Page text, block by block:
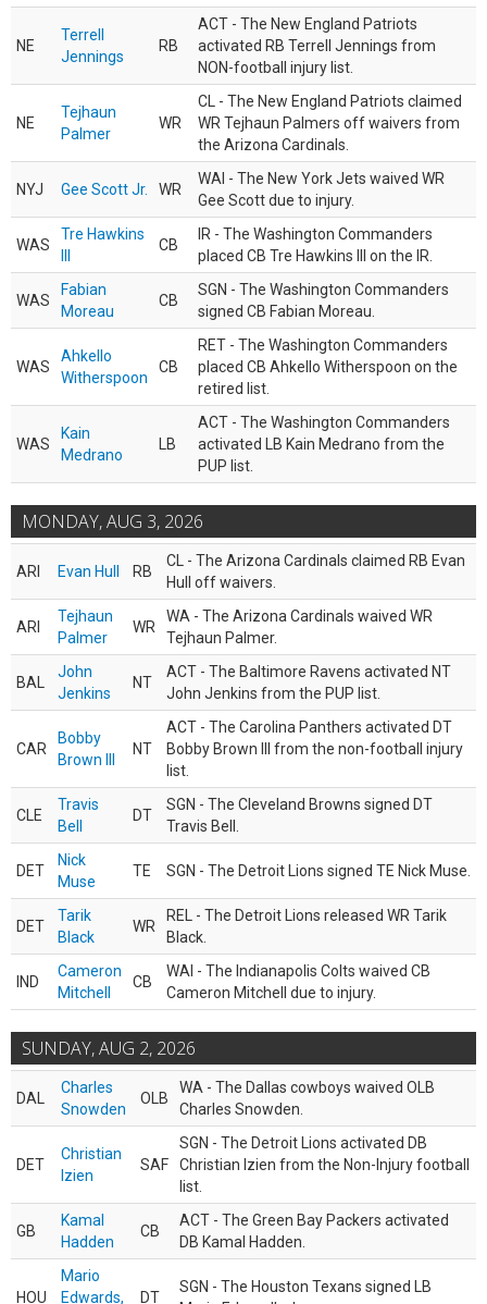
NE
Terrell
Jennings
RB
ACT - The New England Patriots
activated RB Terrell Jennings from
NON-football injury list.
NE
Tejhaun
Palmer
WR
CL - The New England Patriots claimed
WR Tejhaun Palmers off waivers from
the Arizona Cardinals.
NYJ Gee Scott Jr. WR
WAI - The New York Jets waived WR
Gee Scott due to injury.
WAS
Tre Hawkins
CB
IR - The Washington Commanders
placed CB Tre Hawkins III on the IR.
WAS
Fabian
Moreau
CB
SGN - The Washington Commanders
signed CB Fabian Moreau.
WAS
Ahkello
Witherspoon
CB
RET - The Washington Commanders
placed CB Ahkello Witherspoon on the
retired list.
WAS
Kain
Medrano
LB
ACT - The Washington Commanders
activated LB Kain Medrano from the
PUP list.
MONDAY, AUG 3, 2026
ARI Evan Hull RB
CL - The Arizona Cardinals claimed RB Evan
Hull off waivers.
ARI
Tejhaun
Palmer
WR
WA - The Arizona Cardinals waived WR
Tejhaun Palmer.
BAL
John
Jenkins
NT
ACT - The Baltimore Ravens activated NT
John Jenkins from the PUP list.
CAR
Bobby
Brown III
NT
ACT - The Carolina Panthers activated DT
Bobby Brown III from the non-football injury
list.
CLE
Travis
Bell
DT
SGN - The Cleveland Browns signed DT
Travis Bell.
DET
Nick
Muse
TE SGN - The Detroit Lions signed TE Nick Muse.
DET
Tarik
Black
WR
REL - The Detroit Lions released WR Tarik
Black.
IND
Cameron
Mitchell
CB
WAI - The Indianapolis Colts waived CB
Cameron Mitchell due to injury.
SUNDAY, AUG 2, 2026
DAL
Charles
Snowden
OLB
WA - The Dallas cowboys waived OLB
Charles Snowden.
DET
Christian
Izien
SAF
SGN - The Detroit Lions activated DB
Christian Izien from the Non-Injury football
list.
GB
Kamal
Hadden
CB
ACT - The Green Bay Packers activated
DB Kamal Hadden.
HOU
Mario
Edwards,
DT
SGN - The Houston Texans signed LB